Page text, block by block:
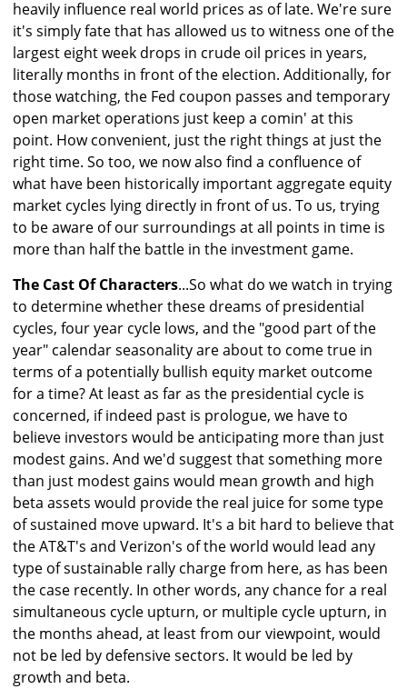
heavily influence real world prices as of late. We're sure
it's simply fate that has allowed us to witness one of the
largest eight week drops in crude oil prices in years,
literally months in front of the election. Additionally, for
those watching, the Fed coupon passes and temporary
open market operations just keep a comin' at this
point. How convenient, just the right things at just the
right time. So too, we now also find a confluence of
what have been historically important aggregate equity
market cycles lying directly in front of us. To us, trying
to be aware of our surroundings at all points in time is
more than half the battle in the investment game.
The Cast Of Characters...So what do we watch in trying
to determine whether these dreams of presidential
cycles, four year cycle lows, and the "good part of the
year" calendar seasonality are about to come true in
terms of a potentially bullish equity market outcome
for a time? At least as far as the presidential cycle is
concerned, if indeed past is prologue, we have to
believe investors would be anticipating more than just
modest gains. And we'd suggest that something more
than just modest gains would mean growth and high
beta assets would provide the real juice for some type
of sustained move upward. It's a bit hard to believe that
the AT&T's and Verizon's of the world would lead any
type of sustainable rally charge from here, as has been
the case recently. In other words, any chance for a real
simultaneous cycle upturn, or multiple cycle upturn, in
the months ahead, at least from our viewpoint, would
not be led by defensive sectors. It would be led by
growth and beta.